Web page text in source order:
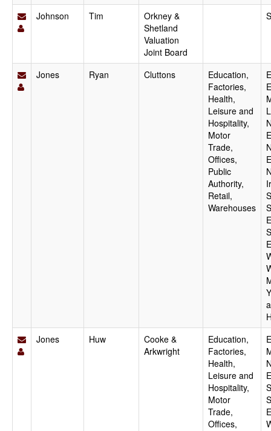
Johnson
Tim
Orkney &
Shetland
Valuation
Joint Board
Jones Ryan Cluttons
Education,
Factories,
Health,
Leisure and
Hospitality,
Motor
Trade,
Offices,
Public
Authority,
Retail,
Warehouses
Jones
Huw
Cooke &
Arkwright
Education,
Factories,
Health,
Leisure and
Hospitality,
Motor
Trade,
Offices,